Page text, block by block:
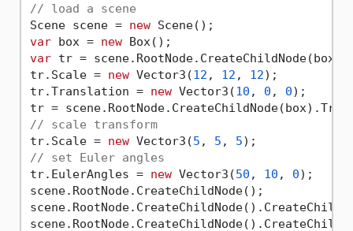
// load a scene
Scene scene = new
var box = new
var tr =
tr.Scale = new Vector3(12 , 12 , 12);
tr.Translation = new Vector3(10 , 0 , 0);
// scale transform
tr.Scale = new Vector3(5 , 5 , 5
// set Euler angles
tr.EulerAngles = new Vector3(50 , 10 , 0);
scene.RootNode.CreateChildNode();